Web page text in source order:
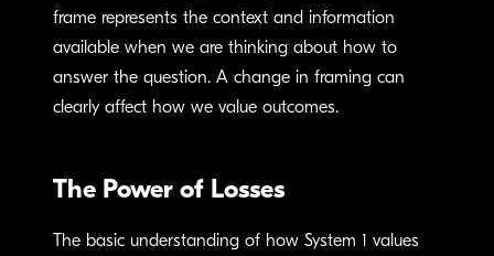
frame represents the context and information
available when we are thinking about how to
answer the question. A change in framing can
clearly affect how we value outcomes.
The Power of Losses
The basic understanding of how System 1 values